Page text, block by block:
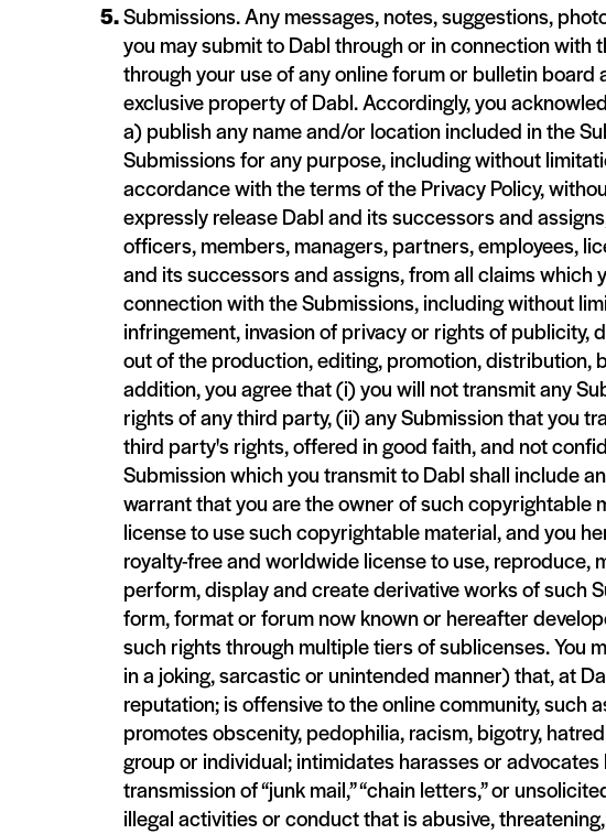
Submissions. Any messages, notes, suggestions,
you may submit to Dabl through or in connection with
through your use of any online forum or bulletin
exclusive property of Dabl. Accordingly, you
a) publish any name and/or location included in the
Submissions for any purpose, including without
accordance with the terms of the Privacy Policy,
expressly release Dabl and its successors and
officers, members, managers, partners, employees,
and its successors and assigns, from all claims which
connection with the Submissions, including without
infringement, invasion of privacy or rights of
out of the production, editing, promotion, distribution,
addition, you agree that (i) you will not transmit any
rights of any third party, (ii) any Submission that you
third party's rights, offered in good faith, and not
Submission which you transmit to Dabl shall include
warrant that you are the owner of such copyrightable
license to use such copyrightable material, and you
royalty-free and worldwide license to use, reproduce,
perform, display and create derivative works of such
form, format or forum now known or hereafter
such rights through multiple tiers of sublicenses. You
in a joking, sarcastic or unintended manner) that, at
reputation; is offensive to the online community, such
promotes obscenity, pedophilia, racism, bigotry,
group or individual; intimidates harasses or
transmission of “junk mail,” “chain letters,” or
illegal activities or conduct that is abusive,